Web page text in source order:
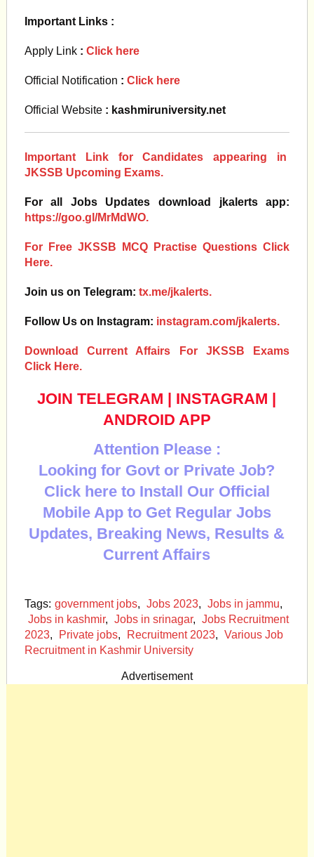
Important Links :
Apply Link : Click here
Official Notification : Click here
Official Website : kashmiruniversity.net
Important Link for Candidates appearing in
JKSSB Upcoming Exams.
For all Jobs Updates download jkalerts app:
https://goo.gl/MrMdWO.
For Free JKSSB MCQ Practise Questions Click
Here.
Join us on Telegram: tx.me/jkalerts.
Follow Us on Instagram: instagram.com/jkalerts.
Download Current Affairs For JKSSB Exams
Click Here.
JOIN TELEGRAM | INSTAGRAM |
ANDROID APP
Attention Please :
Looking for Govt or Private Job?
Click here to Install Our Official
Mobile App to Get Regular Jobs
Updates, Breaking News, Results &
Current Affairs
Tags: government jobs, Jobs 2023, Jobs in jammu,
Jobs in kashmir, Jobs in srinagar, Jobs Recruitment
2023, Private jobs, Recruitment 2023, Various Job
Recruitment in Kashmir University
Advertisement